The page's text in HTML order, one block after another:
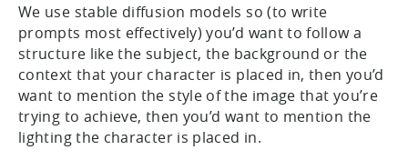
We use stable diffusion models so (to write
prompts most effectively) you’d want to follow a
structure like the subject, the background or the
context that your character is placed in, then you’d
want to mention the style of the image that you’re
trying to achieve, then you’d want to mention the
lighting the character is placed in.